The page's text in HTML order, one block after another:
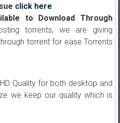
click here.
to Download Through
torrents, we are giving
torrent for ease.Torrents
Quality for both desktop and
we keep our quality which is